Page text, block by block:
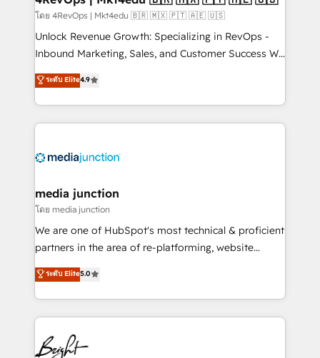
โดย 4RevOps | Mkt4edu 🇧🇷 🇲🇽 🇵🇹 🇦🇪 🇺🇸
Unlock Revenue Growth: Specializing in RevOps -
Inbound Marketing, Sales, and Customer Success We
specialize in driving revenue growth for companies
across industries through tailored marketing, sales,
and customer success strategies, utilizing RevOps
methodologies. As Latin America's largest HubSpot
offer unparalleled insights. Operating in five
Mexico, USA, and Portugal—we've executed over a
hundred successful operations. Our approach,
rooted in RevOps principles, integrates analysis,
training, planning, and qualification. Leveraging
inbound marketing tactics, we focus on
understanding, nurturing, and converting leads.
competitive market.
ระดับ Elite4.9
media junction
โดย media junction
We are one of HubSpot's most technical & proficient
partners in the area of re-platforming, website
design & development. We specialize in multi-hub
implementations for mid-market & enterprise
companies. We are woman-owned, powered by
coffee, and we ❤️ dogs. We produce award-winning
work for our clients. 🏆2023 Technical Expertise
Impact Award 🏆2022 Technical Expertise Impact
ระดับ Elite5.0